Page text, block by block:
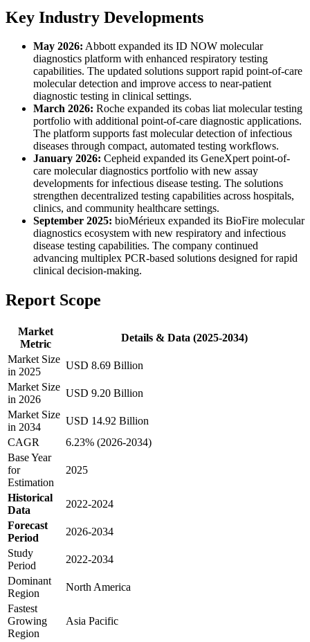
Key Industry Developments
May 2026: Abbott expanded its ID NOW molecular
diagnostics platform with enhanced respiratory testing
capabilities. The updated solutions support rapid point-of-care
molecular detection and improve access to near-patient
diagnostic testing in clinical settings.
March 2026: Roche expanded its cobas liat molecular testing
portfolio with additional point-of-care diagnostic applications.
The platform supports fast molecular detection of infectious
diseases through compact, automated testing workflows.
January 2026: Cepheid expanded its GeneXpert point-of-
care molecular diagnostics portfolio with new assay
developments for infectious disease testing. The solutions
strengthen decentralized testing capabilities across hospitals,
clinics, and community healthcare settings.
September 2025: bioMérieux expanded its BioFire molecular
diagnostics ecosystem with new respiratory and infectious
disease testing capabilities. The company continued
advancing multiplex PCR-based solutions designed for rapid
clinical decision-making.
Report Scope
Market
Metric
Details & Data (2025-2034)
Market Size
in 2025
USD 8.69 Billion
Market Size
in 2026
USD 9.20 Billion
Market Size
in 2034
USD 14.92 Billion
CAGR
6.23% (2026-2034)
Base Year
for
Estimation
2025
Historical
Data
2022-2024
Forecast
Period
2026-2034
Study
Period
2022-2034
Dominant
Region
North America
Fastest
Growing
Region
Asia Pacific